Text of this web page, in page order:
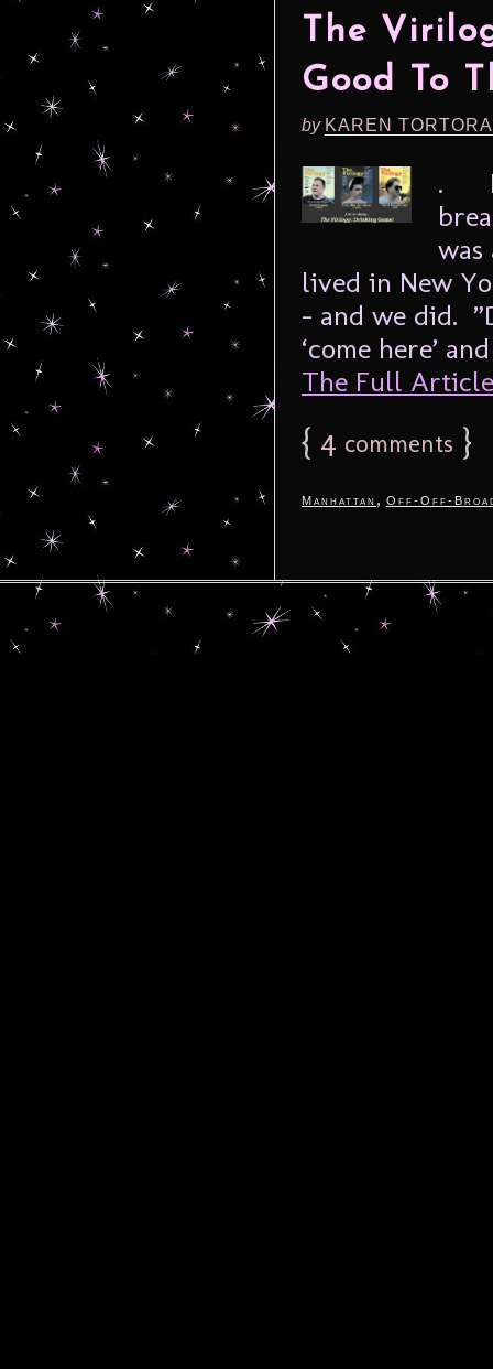
The
Good To
by KAREN
. I
was
lived in New
– and we did.
‘come here’
The Full
{ 4 comments }
Manhattan , Off-Off-